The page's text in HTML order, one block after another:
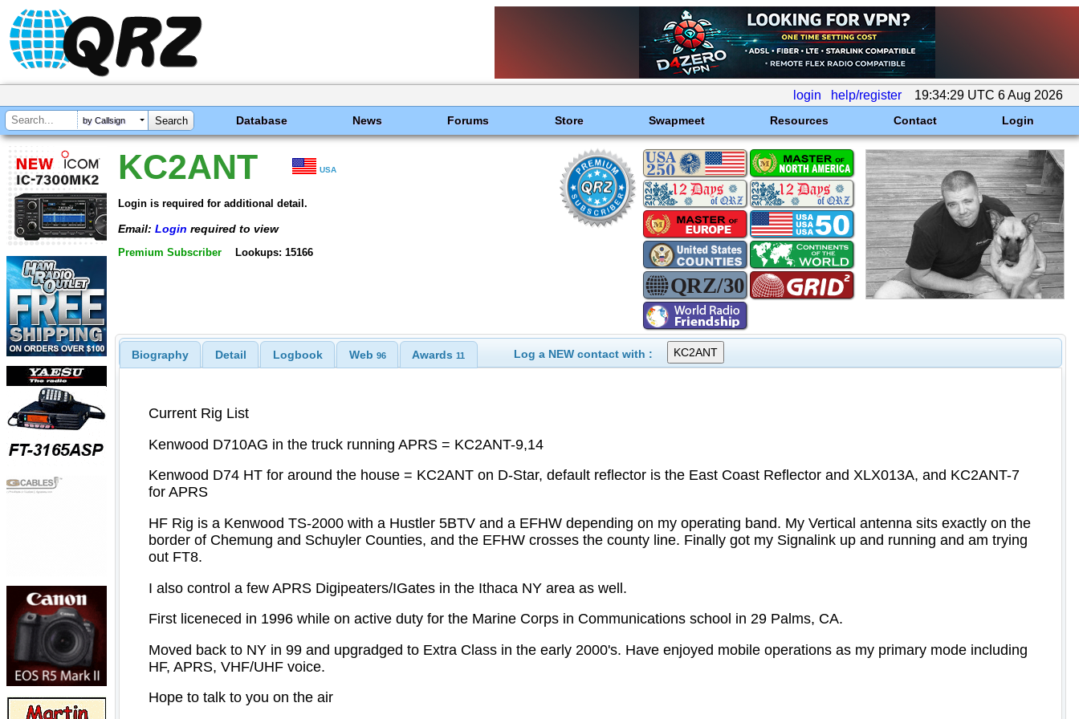
login help/register 19:34:29 UTC 6 Aug 2026
by Callsign Database News Forums Store Swapmeet Resources Contact Login
KC2ANT USA
Login is required for additional detail.
Email: Login required to view
Premium Subscriber Lookups: 15166
Biography Detail Logbook Web 96 Awards11 Log a NEW contact with :